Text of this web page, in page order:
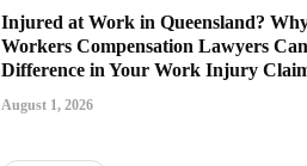
Injured at Work in Queensland?
Workers Compensation Lawyers
Difference in Your Work Injury
August 1, 2026